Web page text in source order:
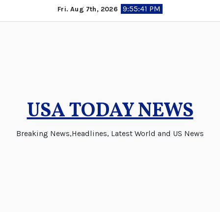
to
Fri. Aug 7th, 2026 9:55:42 PM
USA TODAY NEWS
Breaking News,Headlines, Latest World and US News